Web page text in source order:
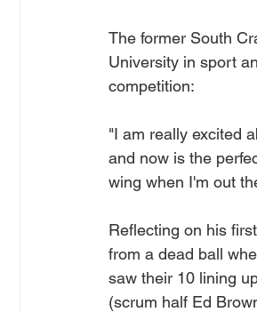
The former South
University in sport
competition:
"I am really excited
and now is the
wing when I'm out
Reflecting on his
from a dead ball
saw their 10 lining
(scrum half Ed